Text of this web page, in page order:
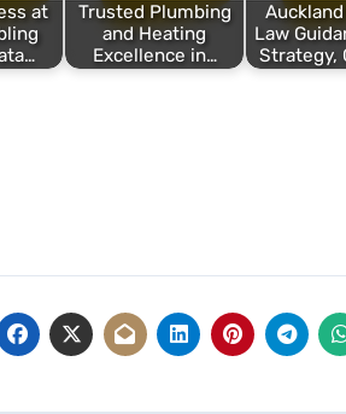
at
Trusted Plumbing
and Heating
Excellence in…
Law
Strategy,